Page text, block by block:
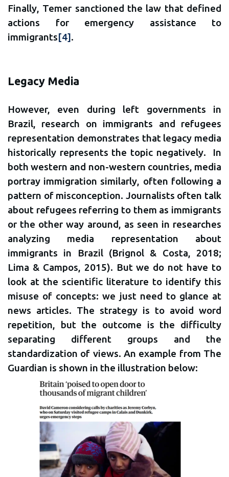
Finally, Temer sanctioned the law that defined
actions for emergency assistance to
immigrants[4].
Legacy Media
However, even during left governments in
Brazil, research on immigrants and refugees
representation demonstrates that legacy media
historically represents the topic negatively. In
both western and non-western countries, media
portray immigration similarly, often following a
pattern of misconception. Journalists often talk
about refugees referring to them as immigrants
or the other way around, as seen in researches
analyzing media representation about
immigrants in Brazil (Brignol & Costa, 2018;
Lima & Campos, 2015). But we do not have to
look at the scientific literature to identify this
misuse of concepts: we just need to glance at
news articles. The strategy is to avoid word
repetition, but the outcome is the difficulty
separating different groups and the
standardization of views. An example from The
Guardian is shown in the illustration below: